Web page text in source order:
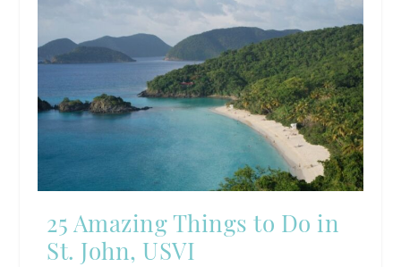
25 Amazing Things to Do in
St. John, USVI